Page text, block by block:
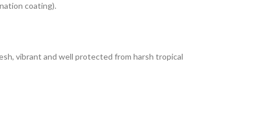
coating).
vibrant and well protected from harsh tropical